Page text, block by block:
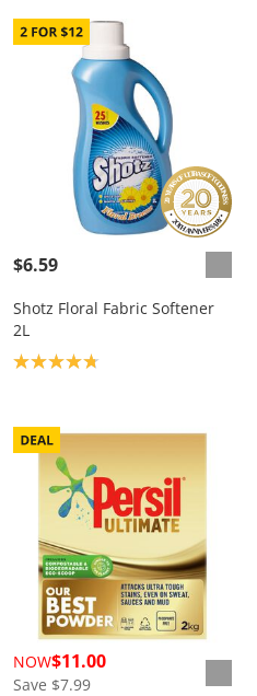
$6.59
Shotz Floral Fabric Softener
2L
Product rating: 4.8
NOW$11.00
Save $7.99